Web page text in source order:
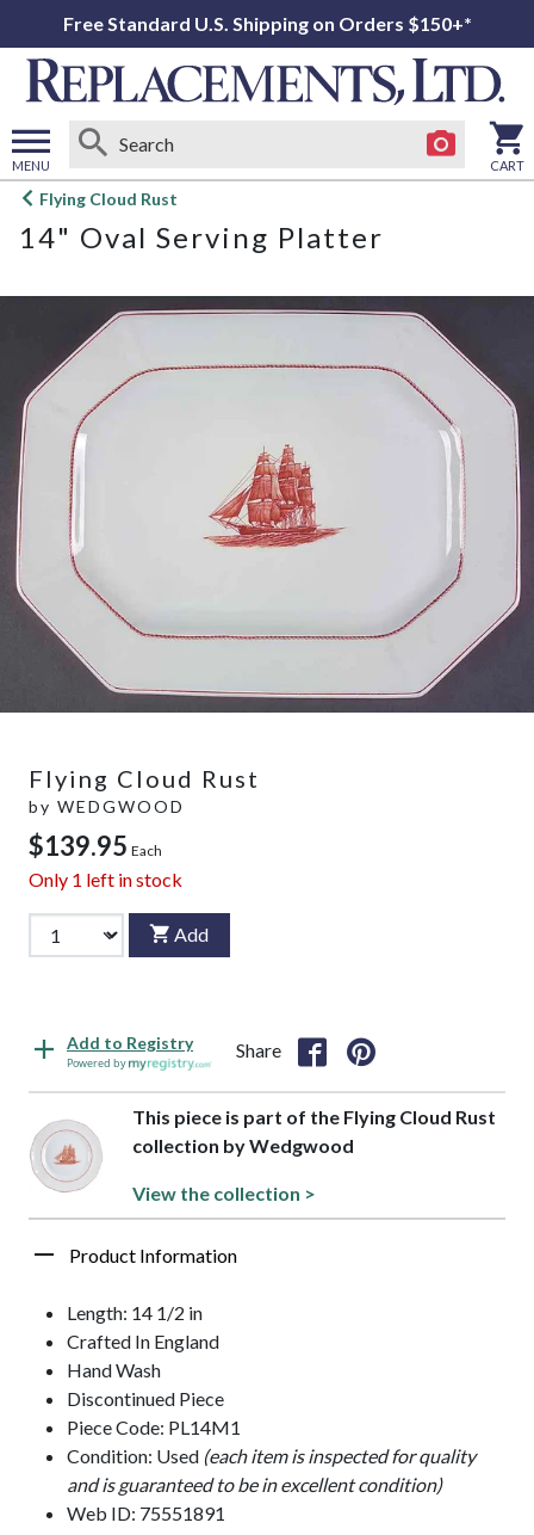
Free Standard U.S. Shipping on Orders $150+*
MENU
Open
menu
CART
Flying Cloud Rust
14" Oval Serving Platter
Flying Cloud Rust
by WEDGWOOD
$139.95 Each
Only 1 left in stock
Add
Add to Registry
Powered by
Share
This piece is part of the Flying Cloud Rust
collection by Wedgwood
View the collection >
Product Information
Length: 14 1/2 in
Crafted In England
Hand Wash
Discontinued Piece
Piece Code: PL14M1
Condition: Used (each item is inspected for quality
and is guaranteed to be in excellent condition)
Web ID: 75551891